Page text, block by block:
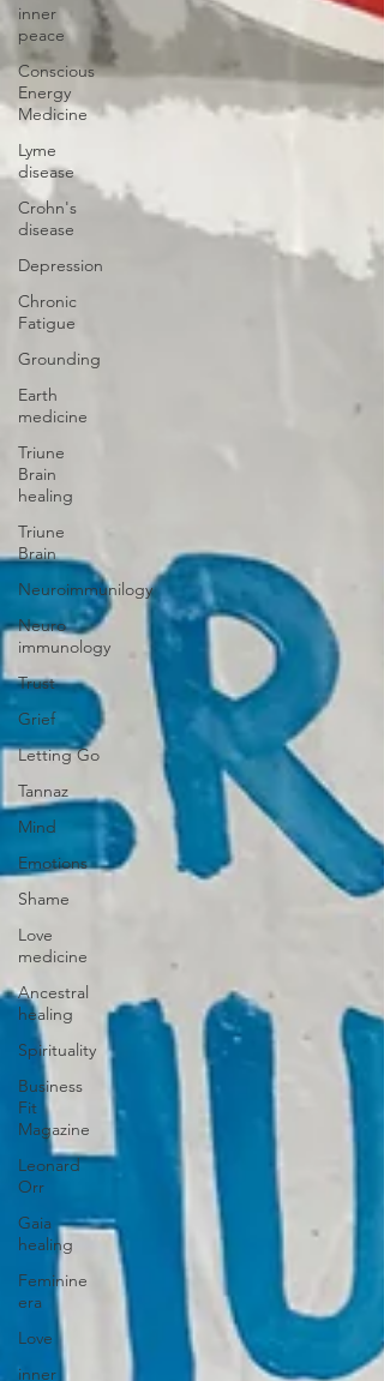
inner
peace
Conscious
Energy
Medicine
Lyme
disease
Crohn's
disease
Depression
Chronic
Fatigue
Grounding
Earth
medicine
Triune
Brain
healing
Triune
Brain
Neuroimmunilogy
Neuro
immunology
Trust
Grief
Letting Go
Tannaz
Mind
Emotions
Shame
Love
medicine
Ancestral
healing
Spirituality
Business
Fit
Magazine
Leonard
Orr
Gaia
healing
Feminine
era
Love
inner